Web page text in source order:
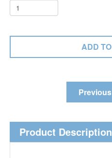
Previous
Product Description